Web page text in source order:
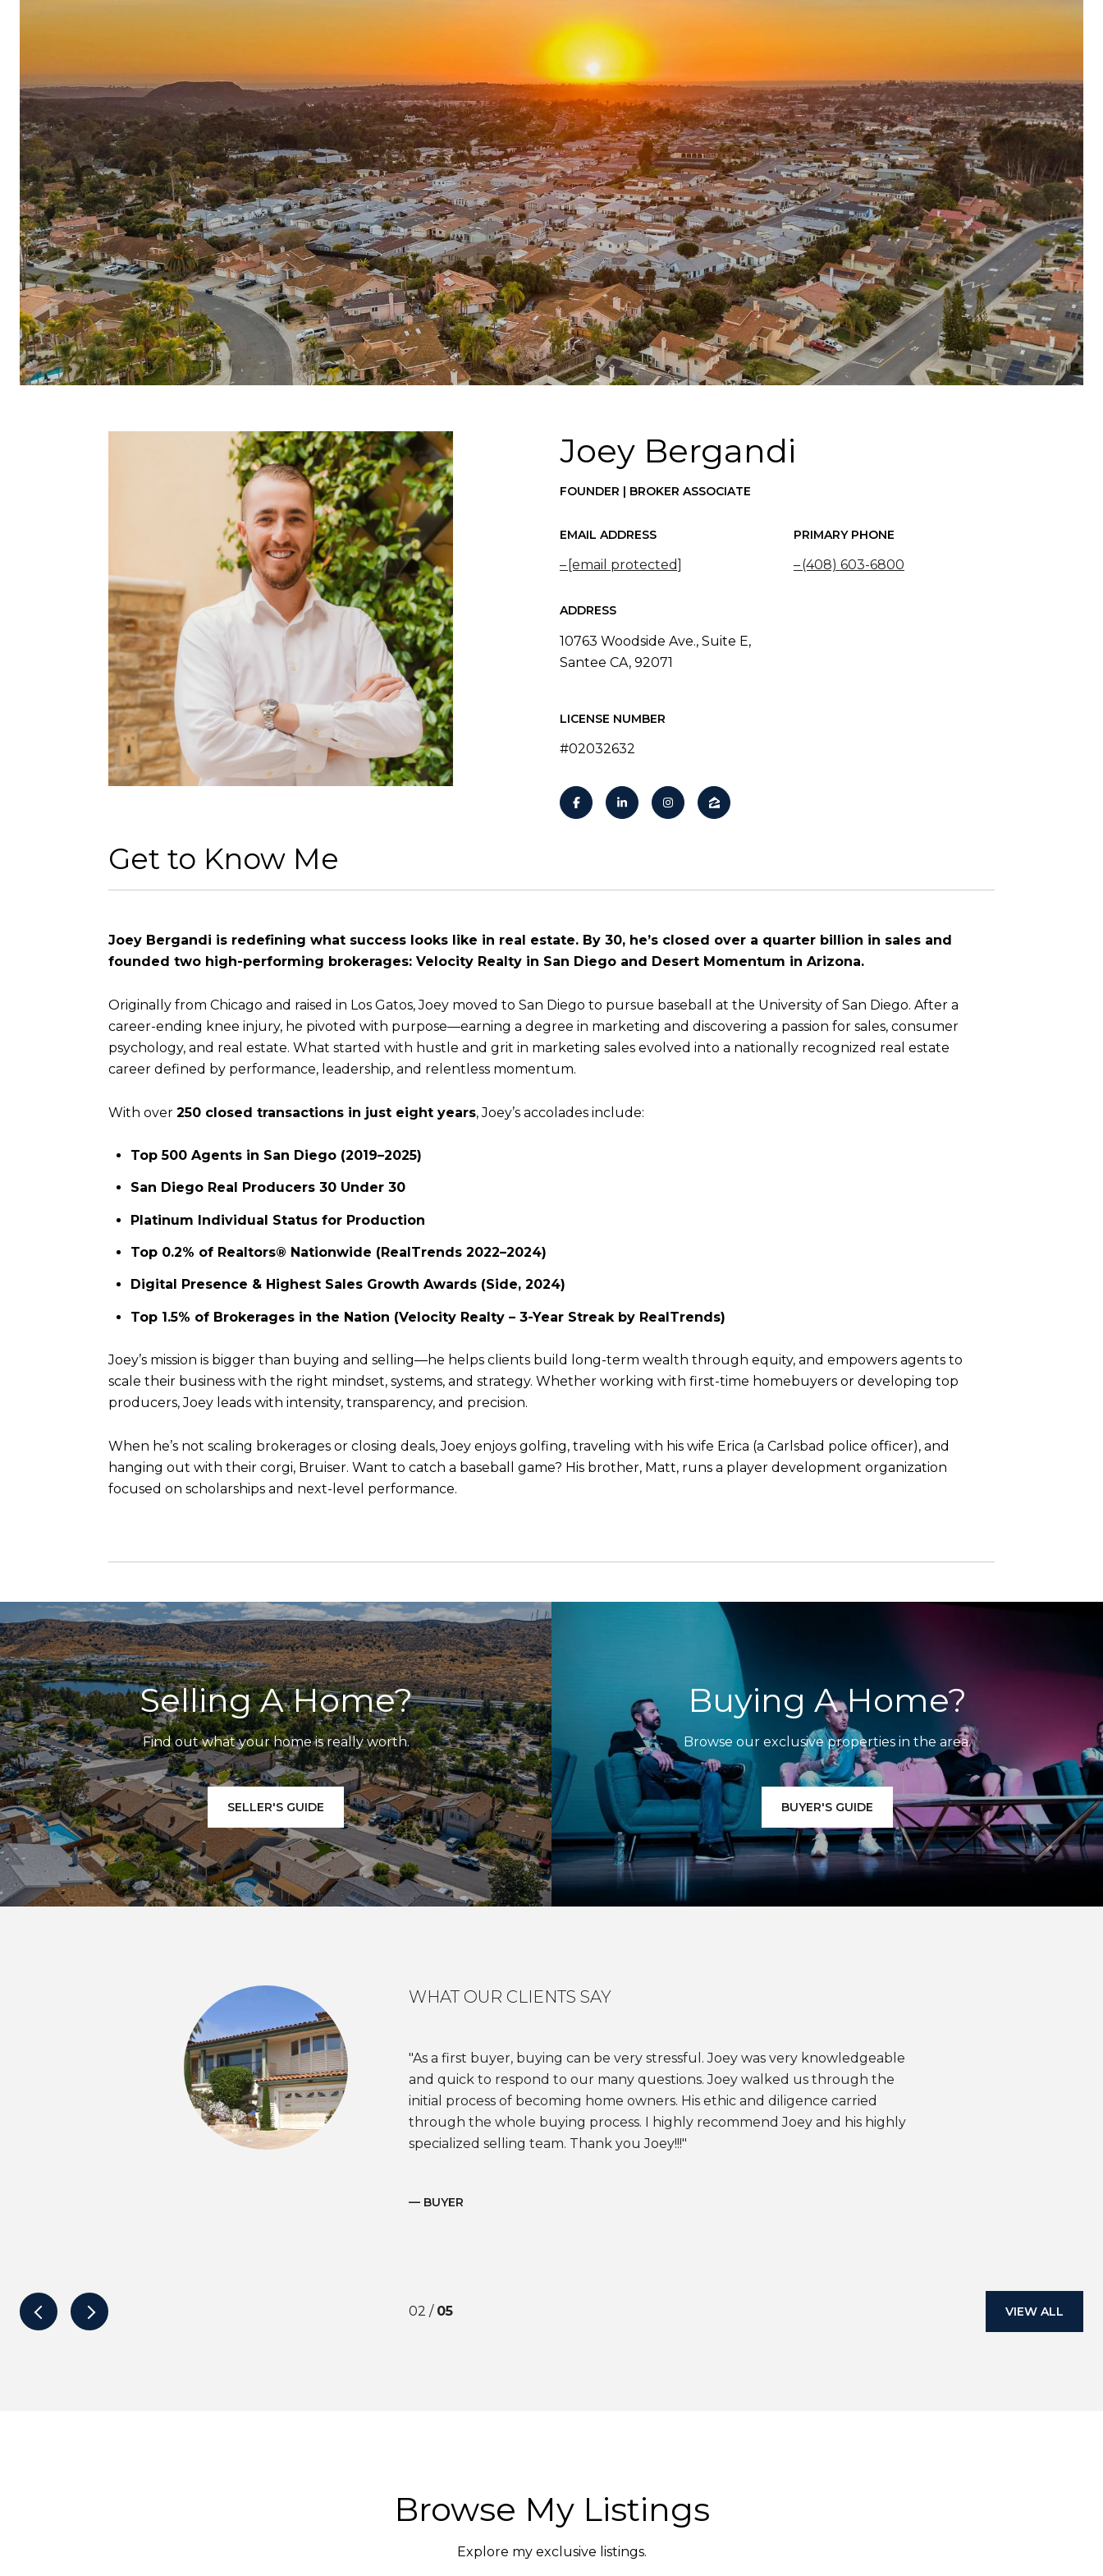
Joey Bergandi
FOUNDER | BROKER ASSOCIATE
EMAIL ADDRESS
[email protected]
PRIMARY PHONE
(408) 603-6800
ADDRESS
10763 Woodside Ave., Suite E,
Santee CA, 92071
LICENSE NUMBER
#02032632
Get to Know Me
Joey Bergandi is redefining what success looks like in real estate. By 30, he’s closed over a quarter billion in sales and
founded two high-performing brokerages: Velocity Realty in San Diego and Desert Momentum in Arizona.
Originally from Chicago and raised in Los Gatos, Joey moved to San Diego to pursue baseball at the University of San Diego. After a
career-ending knee injury, he pivoted with purpose—earning a degree in marketing and discovering a passion for sales, consumer
psychology, and real estate. What started with hustle and grit in marketing sales evolved into a nationally recognized real estate
career defined by performance, leadership, and relentless momentum.
With over 250 closed transactions in just eight years, Joey’s accolades include:
Top 500 Agents in San Diego (2019–2025)
San Diego Real Producers 30 Under 30
Platinum Individual Status for Production
Top 0.2% of Realtors® Nationwide (RealTrends 2022–2024)
Digital Presence & Highest Sales Growth Awards (Side, 2024)
Top 1.5% of Brokerages in the Nation (Velocity Realty – 3-Year Streak by RealTrends)
Joey’s mission is bigger than buying and selling—he helps clients build long-term wealth through equity, and empowers agents to
scale their business with the right mindset, systems, and strategy. Whether working with first-time homebuyers or developing top
producers, Joey leads with intensity, transparency, and precision.
When he’s not scaling brokerages or closing deals, Joey enjoys golfing, traveling with his wife Erica (a Carlsbad police officer), and
hanging out with their corgi, Bruiser. Want to catch a baseball game? His brother, Matt, runs a player development organization
focused on scholarships and next-level performance.
Selling A Home?
Find out what your home is really worth.
SELLER'S GUIDE
Buying A Home?
Browse our exclusive properties in the area.
BUYER'S GUIDE
me as I bought my first home. I was so worried
put me at ease and really explained everything.
homes with me and got the scoop on other places I
as informed as possible. I was able to find a
over a month! He was great at keeping constant
WHAT OUR CLIENTS SAY
As a first buyer, buying can be very stressful. Joey was very knowledgeable
and quick to respond to our many questions. Joey walked us through the
initial process of becoming home owners. His ethic and diligence carried
through the whole buying process. I highly recommend Joey and his highly
specialized selling team. Thank you Joey!!!
— BUYER
02 / 05 VIEW ALL
Browse My Listings
Explore my exclusive listings.